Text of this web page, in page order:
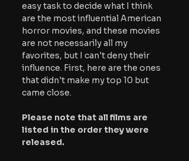
easy task to decide what I think
are the most influential American
horror movies, and these movies
are not necessarily all my
favorites, but I can't deny their
influence. First, here are the ones
that didn't make my top 10 but
came close.
Please note that all films are
listed in the order they were
released.